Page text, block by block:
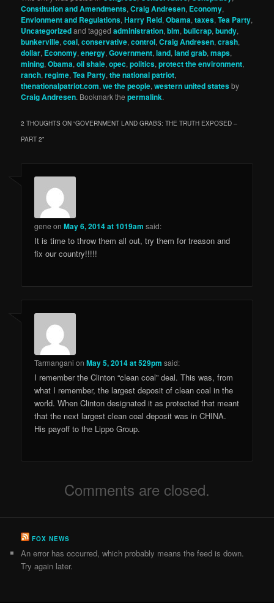
Constitution and Amendments,Craig Andresen, Economy,
Envionment and Regulations,Harry Reid,Obama,taxes,Tea Party,
Uncategorizedand taggedadministration,blm,bullcrap,bundy,
bunkerville,coal,conservative,control,Craig Andresen,crash,
dollar, Economy,energy,Government,land,land grab,maps,
mining,Obama,oil shale,opec,politics,protect the environment,
ranch,regime,Tea Party,the national patriot,
thenationalpatriot.com,we the people,western united statesby
Craig Andresen. Bookmark thepermalink.
2 THOUGHTS ON “GOVERNMENT LAND GRABS: THE TRUTH EXPOSED –
PART 2”
gene onMay 6, 2014 at 1019am said:
It is time to throw them all out, try them for treason and
fix our country!!!!!
Tarmangani onMay 5, 2014 at 529pm said:
I remember the Clinton “clean coal” deal. This was, from
what I remember, the largest deposit of clean coal in the
world. When Clinton designated it as protected that meant
that the next largest clean coal deposit was in CHINA.
His payoff to the Lippo Group.
Comments are closed.
FOX NEWS
An error has occurred, which probably means the feed is down.
Try again later.